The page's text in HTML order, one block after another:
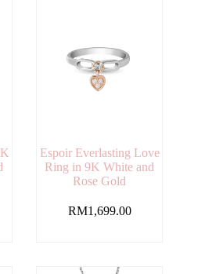
Espoir Everlasting Love
Ring in 9K White and
Rose Gold
RM1,699.00